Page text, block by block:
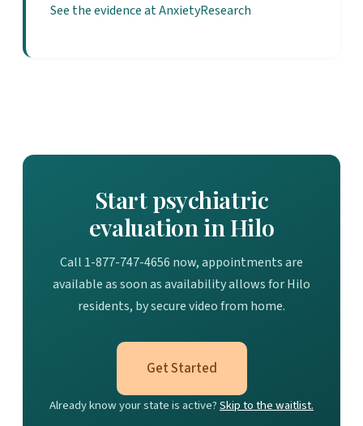
See the evidence at AnxietyResearch
Start psychiatric
evaluation in Hilo
Call 1-877-747-4656 now, appointments are
available as soon as availability allows for Hilo
residents, by secure video from home.
Get Started
Already know your state is active?Skip to the waitlist.